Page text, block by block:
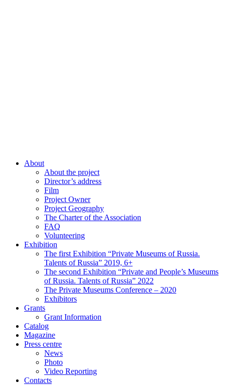
About
About the project
Director’s address
Film
Project Owner
Project Geography
The Charter of the Association
FAQ
Volunteering
Exhibition
The first Exhibition “Private Museums of Russia.
Talents of Russia” 2019, 6+
The second Exhibition “Private and People’s Museums
of Russia. Talents of Russia” 2022
The Private Museums Conference – 2020
Exhibitors
Grants
Grant Information
Catalog
Magazine
Press centre
News
Photo
Video Reporting
Contacts